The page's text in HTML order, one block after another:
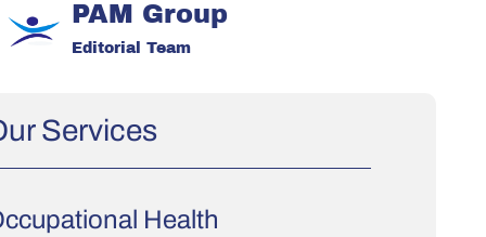
PAM Group
Editorial Team
Services
Health